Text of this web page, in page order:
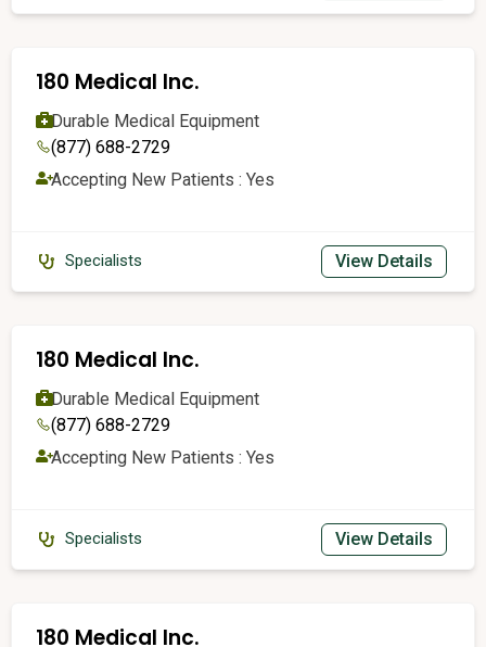
180 Medical Inc.
Durable Medical Equipment
(877) 688-2729
Accepting New Patients : Yes
Specialists View Details
180 Medical Inc.
Durable Medical Equipment
(877) 688-2729
Accepting New Patients : Yes
Specialists View Details
180 Medical Inc.